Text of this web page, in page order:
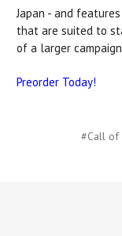
Japan - and
that are suited to
of a larger
Preorder Today!
#Call of